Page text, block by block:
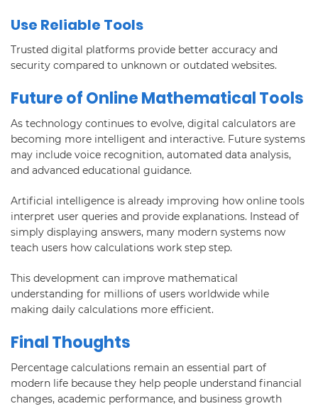
Use Reliable Tools
Trusted digital platforms provide better accuracy and
security compared to unknown or outdated websites.
Future of Online Mathematical Tools
As technology continues to evolve, digital calculators are
becoming more intelligent and interactive. Future systems
may include voice recognition, automated data analysis,
and advanced educational guidance.
Artificial intelligence is already improving how online tools
interpret user queries and provide explanations. Instead of
simply displaying answers, many modern systems now
teach users how calculations work step step.
This development can improve mathematical
understanding for millions of users worldwide while
making daily calculations more efficient.
Final Thoughts
Percentage calculations remain an essential part of
modern life because they help people understand financial
changes, academic performance, and business growth